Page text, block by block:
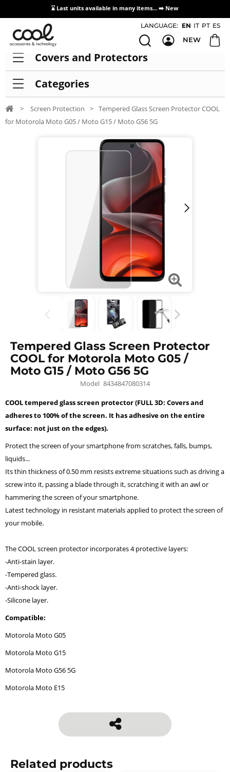
⌛ Last units available in many items... ➡️ New
Access / Registration Distributors
LANGUAGE: EN IT PT ES
NEW
Covers and Protectors
Categories
> Screen Protection > Tempered Glass Screen Protector COOL
for Motorola Moto G05 / Moto G15 / Moto G56 5G
Tempered Glass Screen Protector
COOL for Motorola Moto G05 /
Moto G15 / Moto G56 5G
Model 8434847080314
COOL tempered glass screen protector (FULL 3D: Covers and
adheres to 100% of the screen. It has adhesive on the entire
surface: not just on the edges).
Protect the screen of your smartphone from scratches, falls, bumps,
liquids...
Its thin thickness of 0.50 mm resists extreme situations such as driving a
screw into it, passing a blade through it, scratching it with an awl or
hammering the screen of your smartphone.
Latest technology in resistant materials applied to protect the screen of
your mobile.
The COOL screen protector incorporates 4 protective layers:
-Anti-stain layer.
-Tempered glass.
-Anti-shock layer.
-Silicone layer.
Compatible:
Motorola Moto G05
Motorola Moto G15
Motorola Moto G56 5G
Motorola Moto E15
Related products